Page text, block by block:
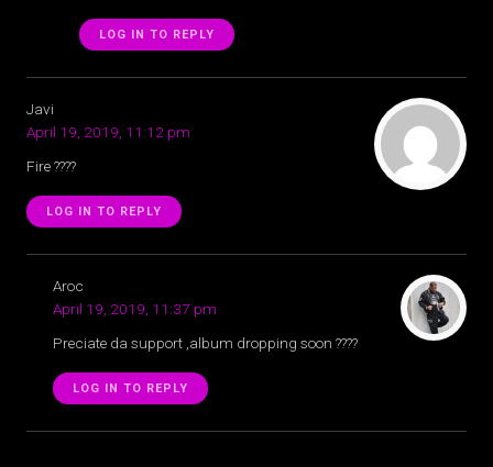
LOG IN TO REPLY
Javi
April 19, 2019, 11:12 pm
Fire ????
LOG IN TO REPLY
Aroc
April 19, 2019, 11:37 pm
Preciate da support ,album dropping soon ????
LOG IN TO REPLY